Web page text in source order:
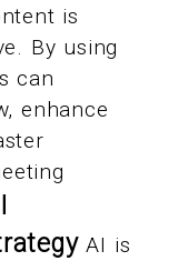
is
By using
can
enhance
AI is